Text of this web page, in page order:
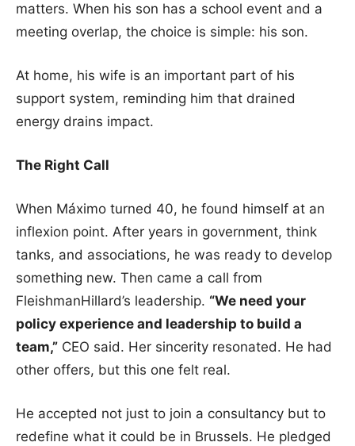
matters. When his son has a school event and a
meeting overlap, the choice is simple: his son.
At home, his wife is an important part of his
support system, reminding him that drained
energy drains impact.
The Right Call
When Máximo turned 40, he found himself at an
inflexion point. After years in government, think
tanks, and associations, he was ready to develop
something new. Then came a call from
FleishmanHillard’s leadership. “We need your
policy experience and leadership to build a
team,” CEO said. Her sincerity resonated. He had
other offers, but this one felt real.
He accepted not just to join a consultancy but to
redefine what it could be in Brussels. He pledged